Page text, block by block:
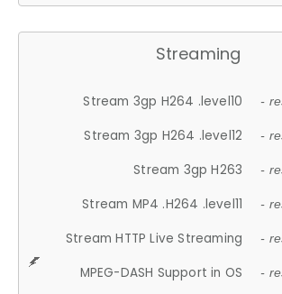
Streaming
Stream 3gp H264 .level10 -
Stream 3gp H264 .level12 -
Stream 3gp H263 -
Stream MP4 .H264 .level11 -
Stream HTTP Live Streaming -
MPEG-DASH Support in OS -